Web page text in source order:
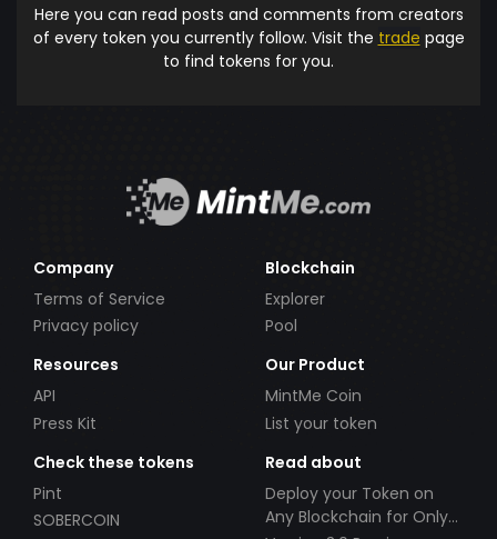
Here you can read posts and comments from creators
of every token you currently follow. Visit the trade page
to find tokens for you.
Company
Terms of Service
Privacy policy
Blockchain
Explorer
Pool
Resources
API
Press Kit
Our Product
MintMe Coin
List your token
Check these tokens
Pint
SOBERCOIN
Read about
Deploy your Token on
Any Blockchain for Only